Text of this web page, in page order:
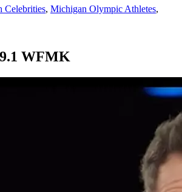
Celebrities, Michigan Olympic Athletes,
WFMK